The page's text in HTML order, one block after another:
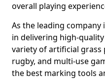
overall playing
As the leading company
in delivering high-
variety of artificial
rugby, and multi-use
the best marking tools